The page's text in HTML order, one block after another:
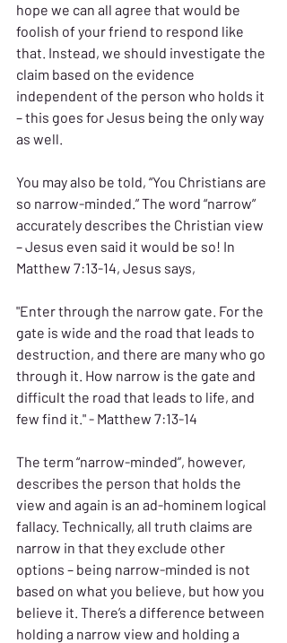
hope we can all agree that would be
foolish of your friend to respond like
that. Instead, we should investigate the
claim based on the evidence
independent of the person who holds it
– this goes for Jesus being the only way
as well.
You may also be told, “You Christians are
so narrow-minded.” The word “narrow”
accurately describes the Christian view
– Jesus even said it would be so! In
Matthew 7:13-14, Jesus says,
"Enter through the narrow gate. For the
gate is wide and the road that leads to
destruction, and there are many who go
through it. How narrow is the gate and
difficult the road that leads to life, and
few find it." - Matthew 7:13-14
The term “narrow-minded”, however,
describes the person that holds the
view and again is an ad-hominem logical
fallacy. Technically, all truth claims are
narrow in that they exclude other
options – being narrow-minded is not
based on what you believe, but how you
believe it. There’s a difference between
holding a narrow view and holding a